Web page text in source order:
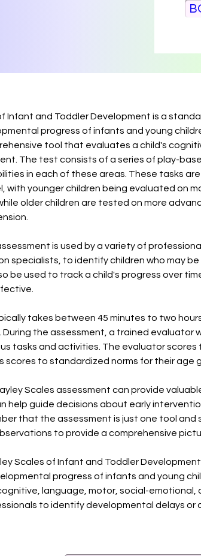
Infant and Toddler Development is a
progress of infants and young
tool that evaluates a child's
The test consists of a series of play-
in each of these areas. These tasks
with younger children being evaluated on
older children are tested on more
is used by a variety of
specialists, to identify children who may
be used to track a child's progress over
takes between 45 minutes to two
the assessment, a trained evaluator
tasks and activities. The evaluator
scores to standardized norms for their age
Scales assessment can provide
help guide decisions about early
that the assessment is just one tool and
to provide a comprehensive
Scales of Infant and Toddler
progress of infants and young
language, motor, social-
to identify developmental delays or